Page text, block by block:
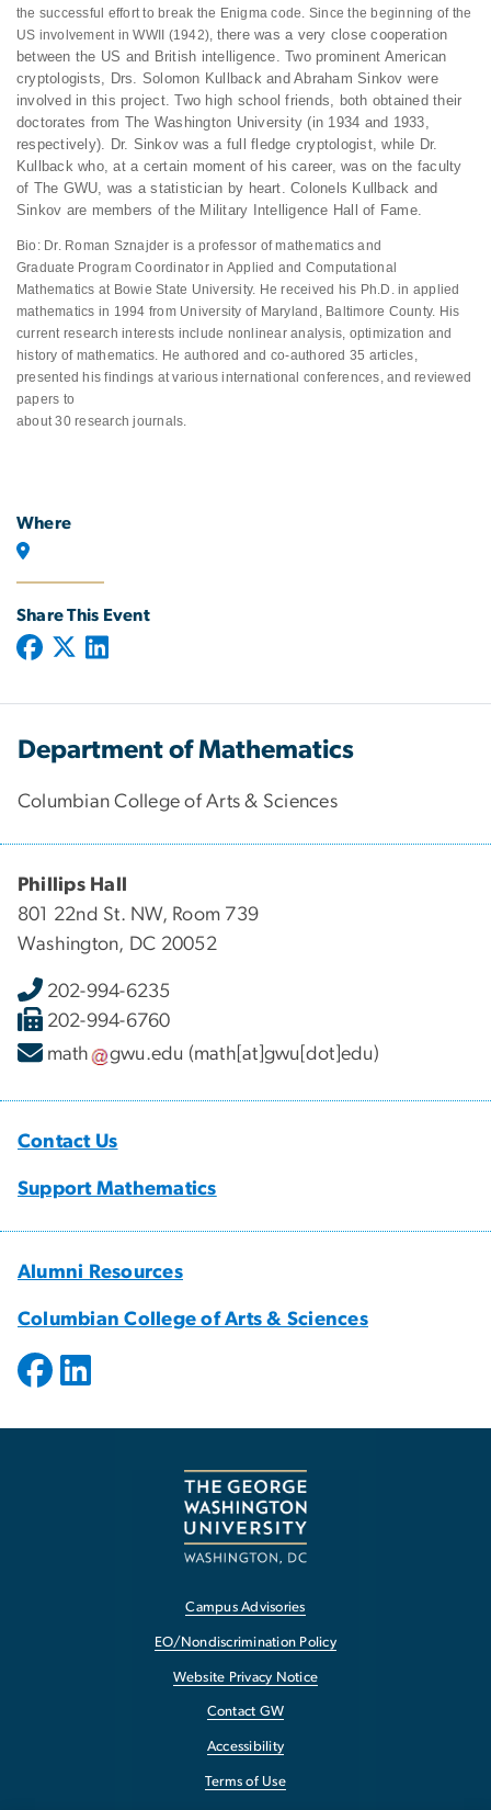
the successful effort to break the Enigma code. Since the beginning of the
US involvement in WWII (1942), there was a very close cooperation
between the US and British intelligence. Two prominent American
cryptologists, Drs. Solomon Kullback and Abraham Sinkov were
involved in this project. Two high school friends, both obtained their
doctorates from The Washington University (in 1934 and 1933,
respectively). Dr. Sinkov was a fullfledge cryptologist, while Dr.
Kullback who, at a certain moment of his career, was on the faculty
of The GWU, was a statistician by heart. Colonels Kullback and
Sinkov are members of the Military
Intelligence Hall of Fame.
Bio: Dr. Roman Sznajder is a professor of mathematics and
Graduate Program Coordinator in Applied and Computational
Mathematics at Bowie State University. He received his Ph.D. in applied
mathematics in 1994 from University of Maryland, Baltimore County. His
current research interests include nonlinear analysis, optimization and
history of mathematics. He authored and co-authored 35 articles,
presented his findings at various international conferences, and reviewed
papers to
about 30 research journals.
Where
Share This Event
Department of Mathematics
Columbian College of Arts & Sciences
Phillips Hall
801 22nd St. NW, Room 739
Washington, DC 20052
202-994-6235
202-994-6760
math
gwu.edu (math[at]gwu[dot]edu)
Contact Us
Support Mathematics
Alumni Resources
Columbian College of Arts & Sciences
Campus Advisories
EO/Nondiscrimination Policy
Website Privacy Notice
Contact GW
Accessibility
Terms of Use